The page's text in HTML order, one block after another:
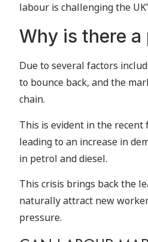
labour is challenging the
Why is there
Due to several factors
to bounce back, and the
chain.
This is evident in the
leading to an increase in
in petrol and diesel.
This crisis brings back the
naturally attract new
pressure.